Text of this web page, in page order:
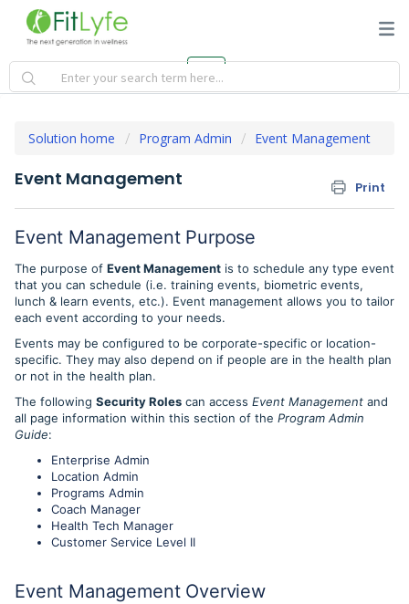
Solution home Program Admin Event Management
Event Management Print
Event Management Purpose
The purpose of Event Management is to schedule any type event
that you can schedule (i.e. training events, biometric events,
lunch & learn events, etc.). Event management allows you to tailor
each event according to your needs.
Events may be configured to be corporate-specific or location-
specific. They may also depend on if people are in the health plan
or not in the health plan.
The following Security Roles can access Event Management and
all page information within this section of the Program Admin
Guide:
Enterprise Admin
Location Admin
Programs Admin
Coach Manager
Health Tech Manager
Customer Service Level II
Event Management Overview